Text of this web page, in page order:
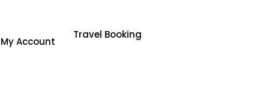
My Account
Travel Booking